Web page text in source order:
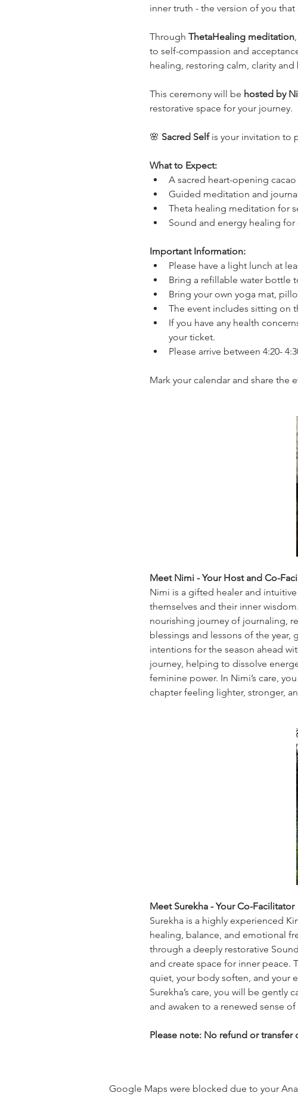
inner truth - the version of you
Through ThetaHealing meditation
to self-compassion and
healing, restoring calm, clarity and
This ceremony will be hosted by
restorative space for your journey.
🌸 Sacred Self is your invitation to
What to Expect:
A sacred heart-opening cacao
Guided meditation and
Theta healing meditation for
Sound and energy healing
Important Information:
Please have a light lunch at
Bring a refillable water bottle
Bring your own yoga mat,
The event includes sitting on
If you have any health
your ticket.
Please arrive between 4:20-
Mark your calendar and share the
Meet Nimi - Your Host and Co-
Nimi is a gifted healer and
themselves and their inner
nourishing journey of journaling,
blessings and lessons of the year,
intentions for the season ahead
journey, helping to dissolve
feminine power. In Nimi’s care,
chapter feeling lighter, stronger,
Meet Surekha - Your Co-Facilitator
Surekha is a highly experienced
healing, balance, and emotional
through a deeply restorative
and create space for inner peace.
quiet, your body soften, and your
Surekha’s care, you will be gently
and awaken to a renewed sense of
Please note: No refund or transfer
Google Maps were blocked due to your